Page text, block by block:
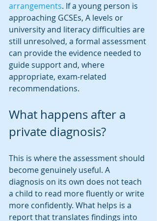
arrangements. If a young person is
approaching GCSEs, A levels or
university and literacy difficulties are
still unresolved, a formal assessment
can provide the evidence needed to
guide support and, where
appropriate, exam-related
recommendations.
What happens after a
private diagnosis?
This is where the assessment should
become genuinely useful. A
diagnosis on its own does not teach
a child to read more fluently or write
more confidently. What helps is a
report that translates findings into